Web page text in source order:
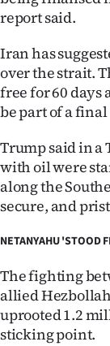
report said.
Iran has
over the strait.
free for 60 days
be part of a
Trump said in a
with oil were
along the
secure, and
NETANYAHU 'STOOD
The fighting
allied
uprooted 1.2
sticking point.